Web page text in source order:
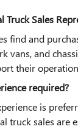
Truck Sales
find and
vans, and
their
required?
is
truck sales are